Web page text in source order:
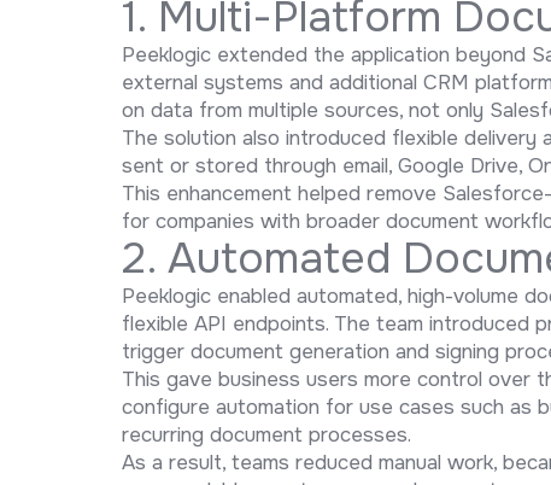
1. Multi-Platform
Peeklogic extended the application beyond
external systems and additional CRM
on data from multiple sources, not only
The solution also introduced flexible
sent or stored through email, Google Drive,
This enhancement helped remove
for companies with broader document
2. Automated
Peeklogic enabled automated, high-volume
flexible API endpoints. The team introduced
trigger document generation and signing
This gave business users more control over
configure automation for use cases such as
recurring document processes.
As a result, teams reduced manual work,